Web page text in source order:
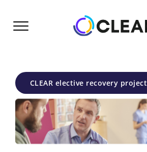
CLEAR elective recovery project